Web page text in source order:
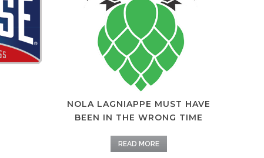
NOLA LAGNIAPPE MUST HAVE
BEEN IN THE WRONG TIME
READ MORE